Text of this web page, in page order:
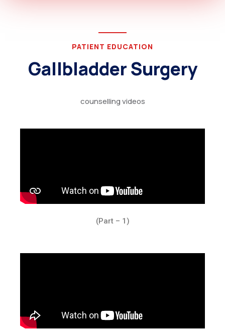
PATIENT EDUCATION
Gallbladder Surgery
counselling videos
(Part – 1)